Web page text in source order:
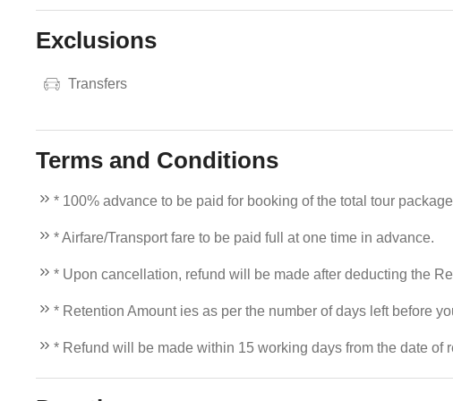
Exclusions
Transfers
Terms and Conditions
* 100% advance to be paid for booking of the total tour
* Airfare/Transport fare to be paid full at one time in advance.
* Upon cancellation, refund will be made after deducting the
* Retention Amount ies as per the number of days left before
* Refund will be made within 15 working days from the date of